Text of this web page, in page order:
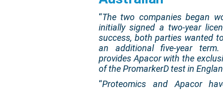
“The two companies began
initially signed a two-year
success, both parties wanted
an additional five-year
provides Apacor with the
of the PromarkerD test in
“Proteomics and Apacor